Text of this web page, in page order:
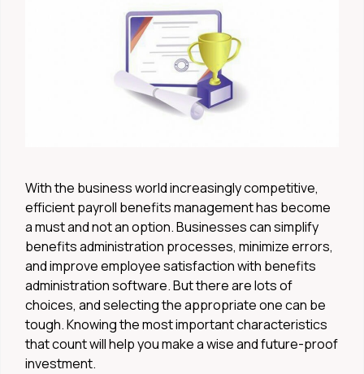
With the business world increasingly competitive,
efficient payroll benefits management has become
a must and not an option. Businesses can simplify
benefits administration processes, minimize errors,
and improve employee satisfaction with benefits
administration software. But there are lots of
choices, and selecting the appropriate one can be
tough. Knowing the most important characteristics
that count will help you make a wise and future-proof
investment.